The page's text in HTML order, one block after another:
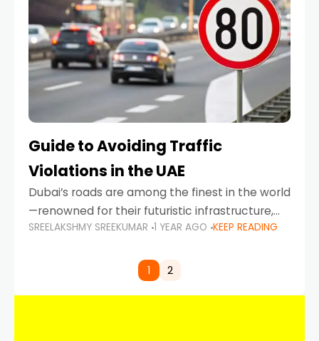
Guide to Avoiding Traffic
Violations in the UAE
Dubai’s roads are among the finest in the world
—renowned for their futuristic infrastructure,
spotless design, and impeccable traffic
comes strict enforcement. Driving in Dubai
SREELAKSHMY SREEKUMAR 1 YEAR AGO KEEP READING
1 2